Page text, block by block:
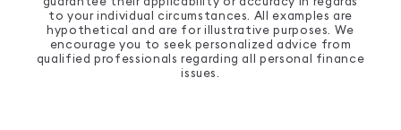
to your individual circumstances. All examples are
hypothetical and are for illustrative purposes. We
encourage you to seek personalized advice from
qualified professionals regarding all personal finance
issues.